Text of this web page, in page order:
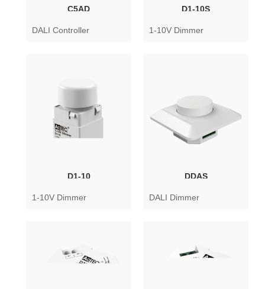
C5AD
DALI Controller
D1-10S
1-10V Dimmer
D1-10
1-10V Dimmer
DDAS
DALI Dimmer